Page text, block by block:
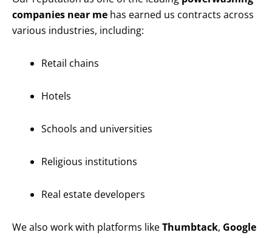
companies near me has earned us contracts across
various industries, including:
Retail chains
Hotels
Schools and universities
Religious institutions
Real estate developers
We also work with platforms likeThumbtack, Google